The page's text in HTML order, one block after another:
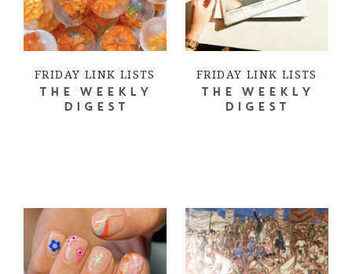
FRIDAY LINK LISTS
THE WEEKLY
DIGEST
FRIDAY LINK LISTS
THE WEEKLY
DIGEST